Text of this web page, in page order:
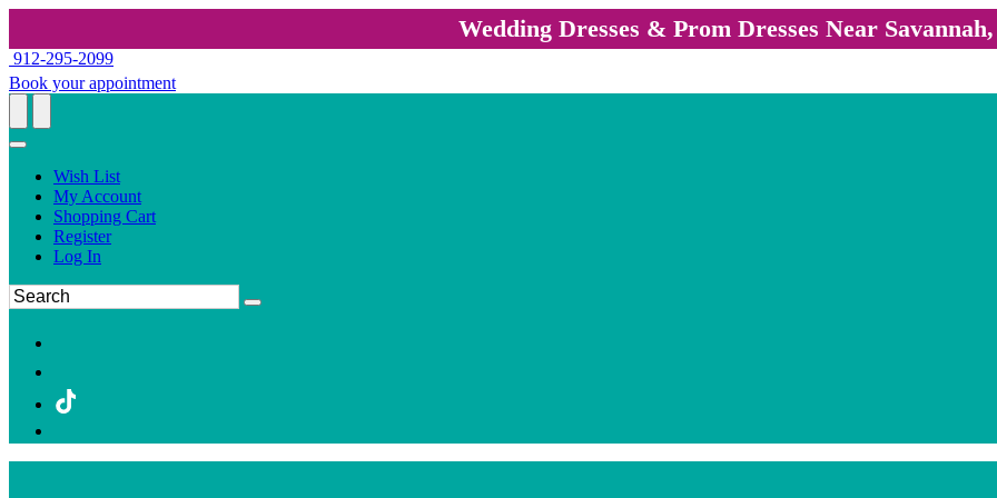
Wedding Dresses & Prom Dresses Near
912-295-2099
Book your appointment
Wish List
My Account
Shopping Cart
Register
Log In